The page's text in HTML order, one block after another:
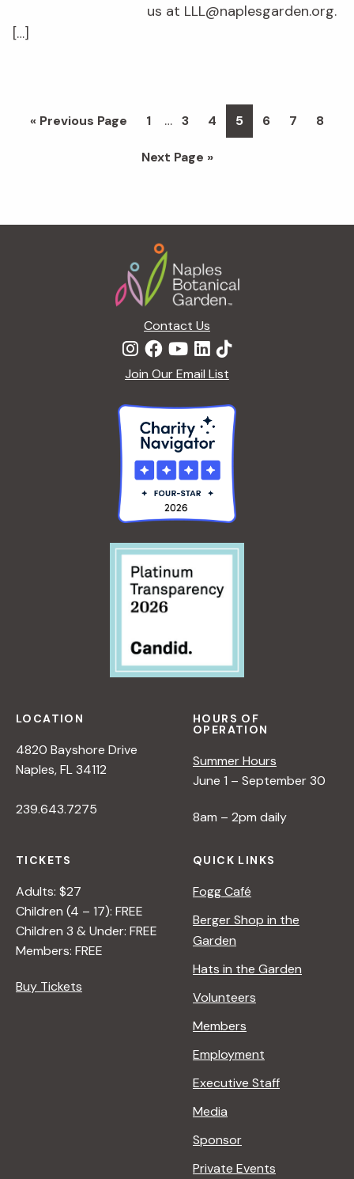
us at LLL@naplesgarden.org.
[…]
« Go
Previous Page Page
1
Interim
omitted
… Page
3 Page
4 Page
5 Page
6 Page
7 Page
8
Go
Next Page »
Contact Us
Join Our Email List
LOCATION
4820 Bayshore Drive
Naples, FL 34112
239.643.7275
HOURS OF
OPERATION
Summer Hours
June 1 – September 30
8am – 2pm daily
TICKETS
Adults: $27
Children (4 – 17): FREE
Children 3 & Under: FREE
Members: FREE
Buy Tickets
QUICK LINKS
Fogg Café
Berger Shop in the
Garden
Hats in the Garden
Volunteers
Members
Employment
Executive Staff
Media
Sponsor
Private Events